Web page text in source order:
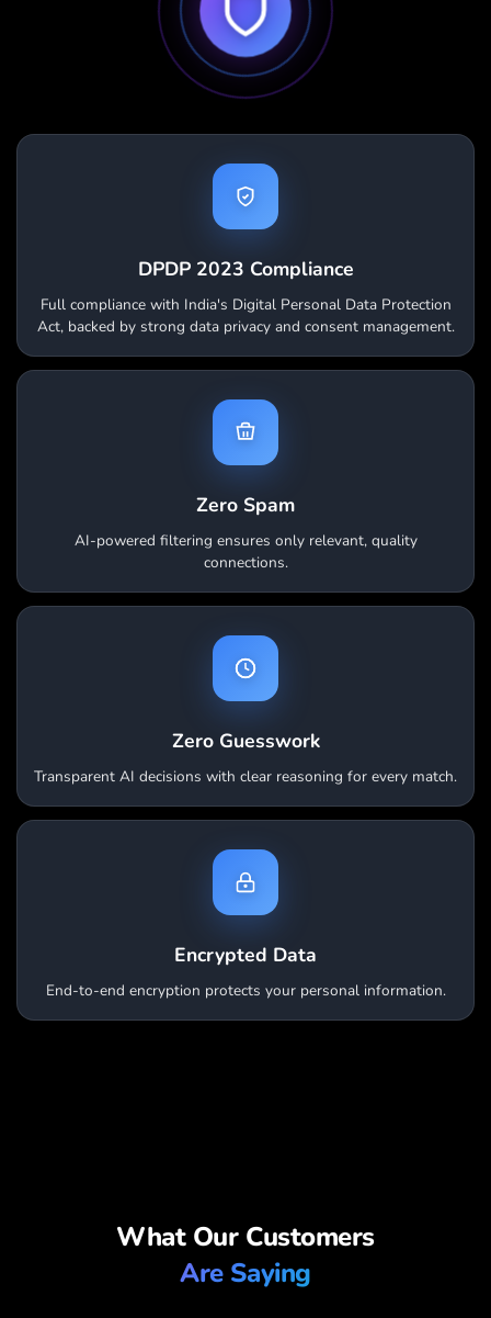
DPDP 2023 Compliance
Full compliance with India's Digital Personal Data Protection
Act, backed by strong data privacy and consent management.
Zero Spam
AI-powered filtering ensures only relevant, quality
connections.
Zero Guesswork
Transparent AI decisions with clear reasoning for every match.
Encrypted Data
End-to-end encryption protects your personal information.
What Our Customers
Are Saying